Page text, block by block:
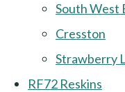
South West
Cresston
Strawberry
RF72 Reskins